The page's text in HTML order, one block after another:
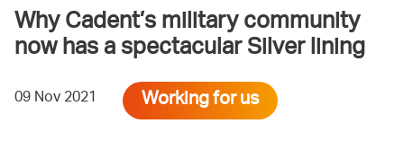
Why Cadent’s military community
now has a spectacular Silver lining
09 Nov 2021 Working for us